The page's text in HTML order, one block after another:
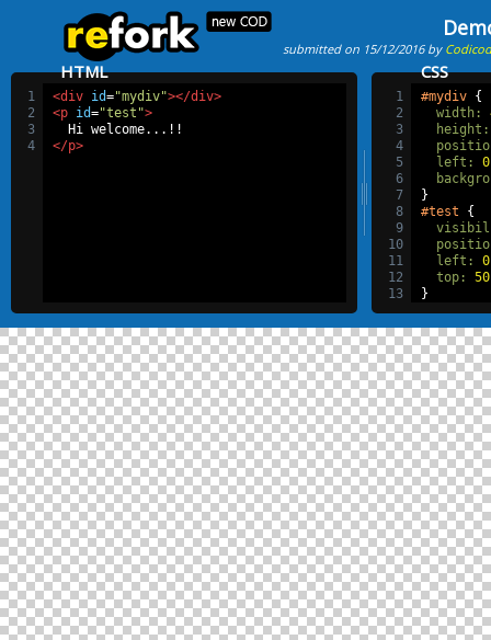
submitted on 15/12/2016 by
HTML
1 <div id="mydiv"></div>
2
<p id="test">
3
  Hi welcome...!!
4
</p>
CSS
1 #mydiv {
2
width:
3
height :
4
5
left : 0
6
7
}
8
#test {
9
10
11
left : 0
12
top: 50
13
}